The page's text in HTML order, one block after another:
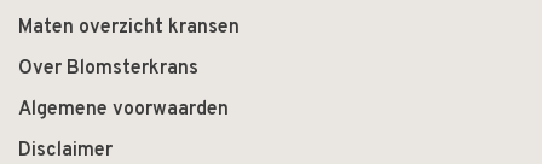
Maten overzicht kransen
Over Blomsterkrans
Algemene voorwaarden
Disclaimer